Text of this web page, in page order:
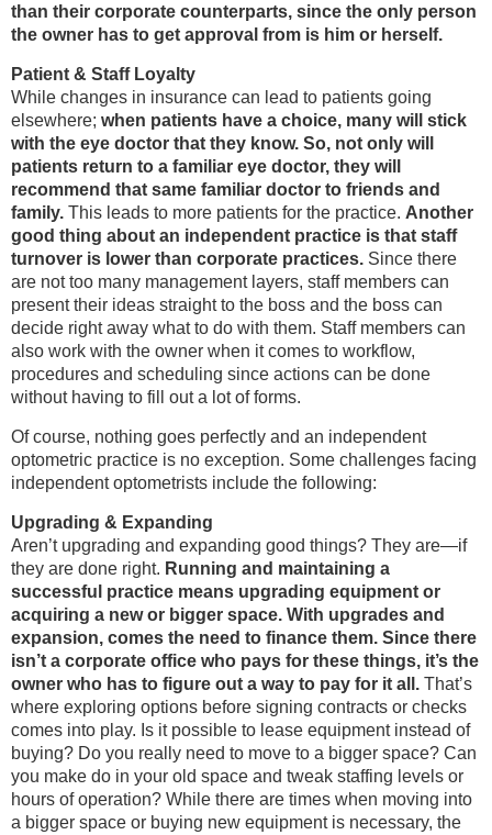
than their corporate counterparts, since the only person
the owner has to get approval from is him or herself.
Patient & Staff Loyalty
While changes in insurance can lead to patients going
elsewhere; when patients have a choice, many will stick
with the eye doctor that they know. So, not only will
patients return to a familiar eye doctor, they will
recommend that same familiar doctor to friends and
family. This leads to more patients for the practice. Another
good thing about an independent practice is that staff
turnover is lower than corporate practices. Since there
are not too many management layers, staff members can
present their ideas straight to the boss and the boss can
decide right away what to do with them. Staff members can
also work with the owner when it comes to workflow,
procedures and scheduling since actions can be done
without having to fill out a lot of forms.
Of course, nothing goes perfectly and an independent
optometric practice is no exception. Some challenges facing
independent optometrists include the following:
Upgrading & Expanding
Aren’t upgrading and expanding good things? They are—if
they are done right. Running and maintaining a
successful practice means upgrading equipment or
acquiring a new or bigger space. With upgrades and
expansion, comes the need to finance them. Since there
isn’t a corporate office who pays for these things, it’s the
owner who has to figure out a way to pay for it all. That’s
where exploring options before signing contracts or checks
comes into play. Is it possible to lease equipment instead of
buying? Do you really need to move to a bigger space? Can
you make do in your old space and tweak staffing levels or
hours of operation? While there are times when moving into
a bigger space or buying new equipment is necessary, the